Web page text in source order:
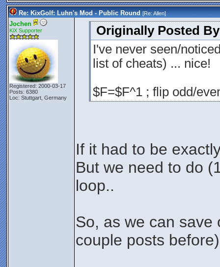
Re: KixGolf: Luhn's Mod - Public Round [Re:Allen]
Jochen
KiX Supporter
Registered: 2000-03-17
Posts: 6380
Loc: Stuttgart, Germany
Originally Posted
I've never seen/
list of cheats) ... nice!
$F=$F^1 ; flip odd/
If it had to be
But we need to do
loop..
So, as we can save
couple posts